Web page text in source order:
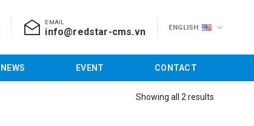
EMAIL
info@redstar-cms.vn ENGLISH
NEWS EVENT CONTACT
Showing all 2 results